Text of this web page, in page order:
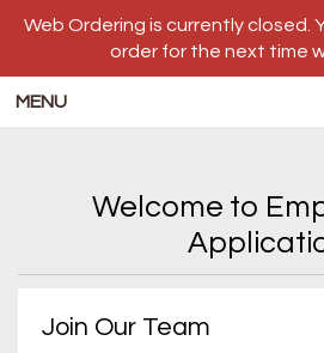
Web Ordering is currently closed.
order for the next time
MENU
Welcome to
Join Our Team